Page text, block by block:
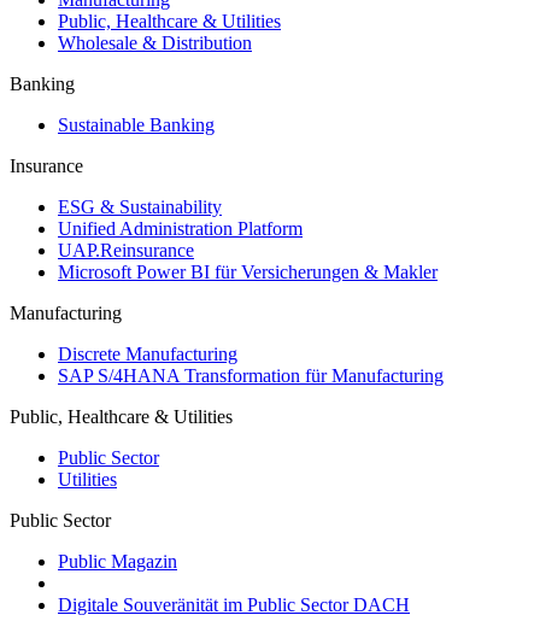
Public, Healthcare & Utilities
Wholesale & Distribution
Banking
Sustainable Banking
Insurance
ESG & Sustainability
Unified Administration Platform
UAP.Reinsurance
Microsoft Power BI für Versicherungen & Makler
Manufacturing
Discrete Manufacturing
SAP S/4HANA Transformation für Manufacturing
Public, Healthcare & Utilities
Public Sector
Utilities
Public Sector
Public Magazin
Digitale Souveränität im Public Sector DACH